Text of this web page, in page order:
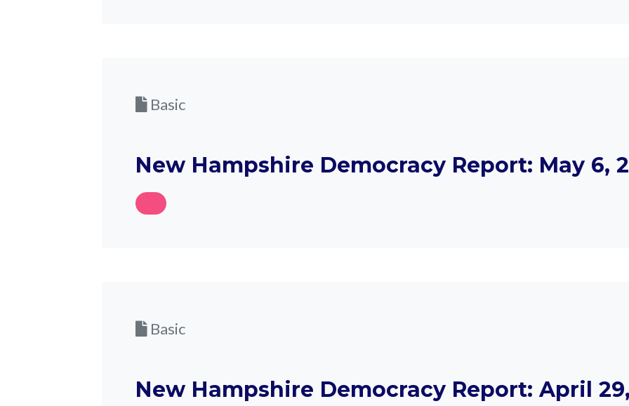
Basic
New Hampshire Democracy Report: May 6,
Basic
New Hampshire Democracy Report: April